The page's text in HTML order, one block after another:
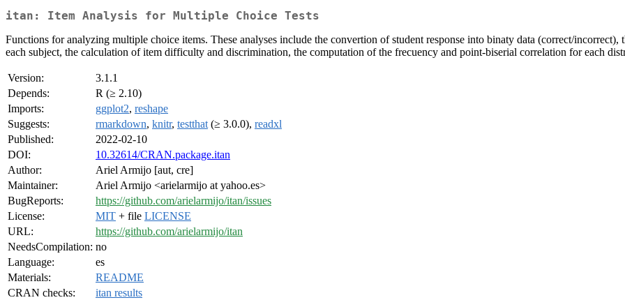
itan: Item Analysis for Multiple Choice Tests
Functions for analyzing multiple choice items. These analyses include the convertion of student response into binaty data (correct/
each subject, the calculation of item difficulty and discrimination, the computation of the frecuency and point-biserial correlation for each
Version:
3.1.1
Depends:
R (≥ 2.10)
Imports:
ggplot2, reshape
Suggests:
rmarkdown, knitr, testthat (≥ 3.0.0), readxl
Published:
2022-02-10
DOI:
10.32614/CRAN.package.itan
Author:
Ariel Armijo [aut, cre]
Maintainer:
Ariel Armijo <arielarmijo at yahoo.es>
BugReports:
https://github.com/arielarmijo/itan/issues
License:
MIT + file LICENSE
URL:
https://github.com/arielarmijo/itan
NeedsCompilation: no
Language:
es
Materials:
README
CRAN checks:
itan results